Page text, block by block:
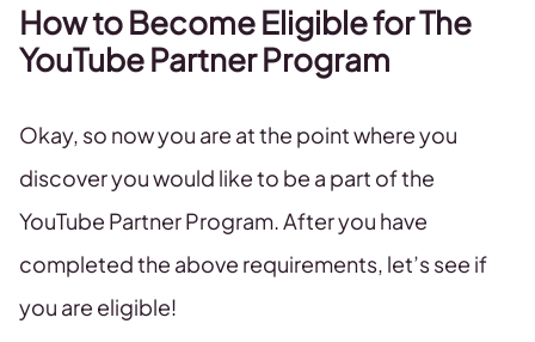
How to Become Eligible for The
YouTube Partner Program
Okay, so now you are at the point where you
discover you would like to be a part of the
YouTube Partner Program. After you have
completed the above requirements, let’s see if
you are eligible!